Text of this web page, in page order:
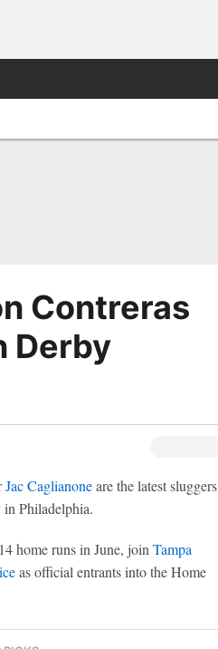
Contreras
Derby
Jac Caglianoneare the latest sluggers
Philadelphia.
home runs in June, join Tampa
as official entrants into the Home